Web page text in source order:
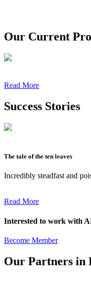
Our Current
Read More
Success Stories
The tale of the ten leaves
Incredibly steadfast and
Read More
Interested to work with
Become Member
Our Partners in